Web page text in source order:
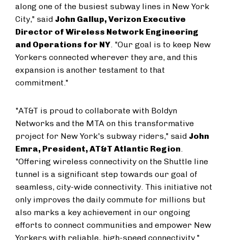
along one of the busiest subway lines in New York
City," said John Gallup, Verizon Executive
Director of Wireless Network Engineering
and Operations for NY . "Our goal is to keep New
Yorkers connected wherever they are, and this
expansion is another testament to that
commitment."
"AT&T is proud to collaborate with Boldyn
Networks and the MTA on this transformative
project for New York's subway riders," said John
Emra, President, AT&T Atlantic Region
"Offering wireless connectivity on the Shuttle line
tunnel is a significant step towards our goal of
seamless, city-wide connectivity. This initiative not
only improves the daily commute for millions but
also marks a key achievement in our ongoing
efforts to connect communities and empower New
Yorkers with reliable, high-speed connectivity."